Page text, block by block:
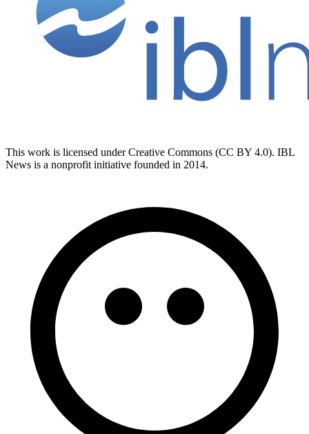
This work is licensed under Creative Commons (CC BY 4.0). IBL
News is a nonprofit initiative founded in 2014.